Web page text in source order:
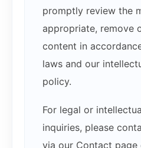
promptly review the
appropriate, remove
content in
laws and our
policy.
For legal or
inquiries, please
via our Contact page